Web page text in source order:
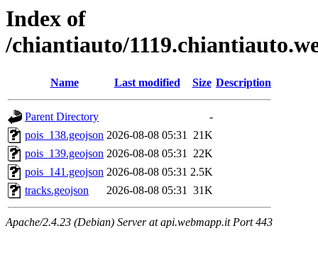
Index of
/chiantiauto/
Name Last modified Size Description
Parent Directory
-
pois_138.geojson 2026-08-08 05:31 21K
pois_139.geojson 2026-08-08 05:31 22K
pois_141.geojson 2026-08-08 05:31 2.5K
tracks.geojson
2026-08-08 05:31 31K
Apache/2.4.23 (Debian) Server at api.webmapp.it Port 443